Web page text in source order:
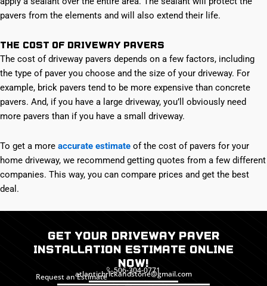
pavers from the elements and will also extend their life.
The Cost of Driveway Pavers
The cost of driveway pavers depends on a few factors, including
the type of paver you choose and the size of your driveway. For
example, brick pavers tend to be more expensive than concrete
pavers. And, if you have a large driveway, you’ll obviously need
more pavers than if you have a small driveway.
To get a more accurate estimate of the cost of pavers for your
home driveway, we recommend getting quotes from a few different
companies. This way, you can compare prices and get the best
deal.
Get Your Driveway paver
installation Estimate Online
Now!
506-304-0771
atlanticbrickandstone@gmail.com
Request an Estimate